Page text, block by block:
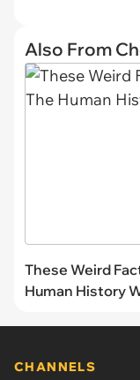
Also From
These Weird
Human History
CHANNELS